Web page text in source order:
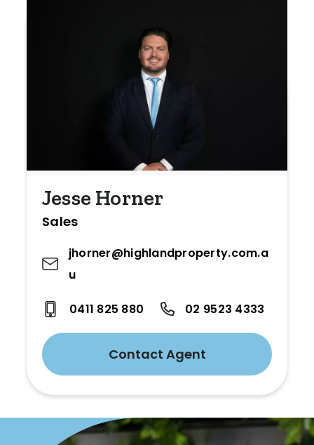
Jesse Horner
Sales
jhorner@highlandproperty.com.a
u
0411 825 880 02 9523 4333
Contact Agent